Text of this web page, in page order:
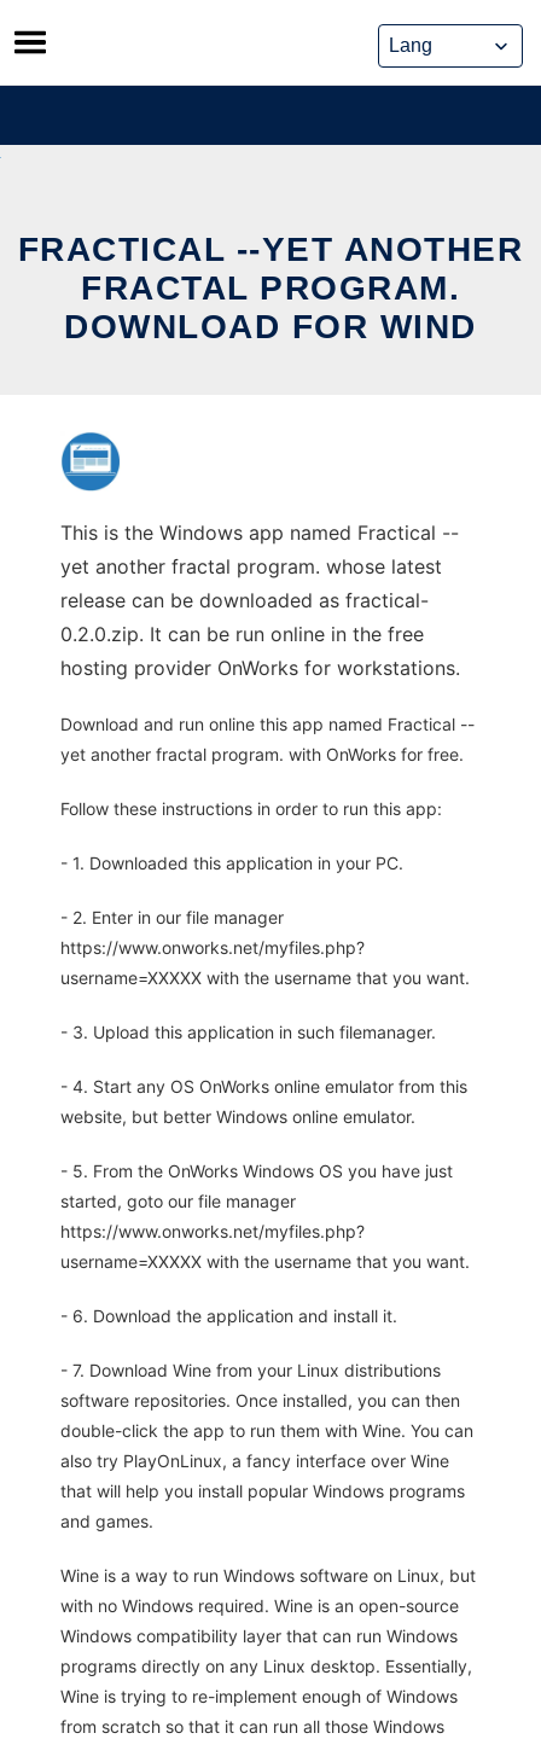
Skip
to
content
FRACTICAL --YET ANOTHER
FRACTAL PROGRAM.
DOWNLOAD FOR WIND
This is the Windows app named Fractical --
yet another fractal program. whose latest
release can be downloaded as fractical-
0.2.0.zip. It can be run online in the free
hosting provider OnWorks for workstations.
Download and run online this app named Fractical --
yet another fractal program. with OnWorks for free.
Follow these instructions in order to run this app:
- 1. Downloaded this application in your PC.
- 2. Enter in our file manager
https://www.onworks.net/myfiles.php?
username=XXXXX with the username that you want.
- 3. Upload this application in such filemanager.
- 4. Start any OS OnWorks online emulator from this
website, but better Windows online emulator.
- 5. From the OnWorks Windows OS you have just
started, goto our file manager
https://www.onworks.net/myfiles.php?
username=XXXXX with the username that you want.
- 6. Download the application and install it.
- 7. Download Wine from your Linux distributions
software repositories. Once installed, you can then
double-click the app to run them with Wine. You can
also try PlayOnLinux, a fancy interface over Wine
that will help you install popular Windows programs
and games.
Wine is a way to run Windows software on Linux, but
with no Windows required. Wine is an open-source
Windows compatibility layer that can run Windows
programs directly on any Linux desktop. Essentially,
Wine is trying to re-implement enough of Windows
from scratch so that it can run all those Windows